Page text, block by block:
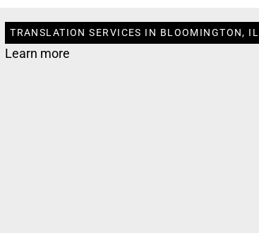
TRANSLATION SERVICES IN BLOOMINGTON, IL
Learn more